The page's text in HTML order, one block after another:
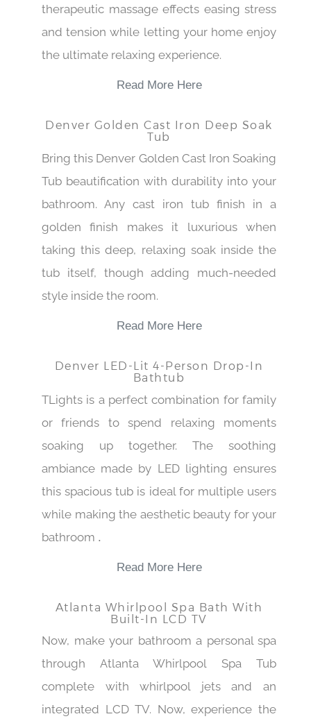
therapeutic massage effects easing stress
and tension while letting your home enjoy
the ultimate relaxing experience.
Read More Here
Denver Golden Cast Iron Deep Soak
Tub
Bring this Denver Golden Cast Iron Soaking
Tub beautification with durability into your
bathroom. Any cast iron tub finish in a
golden finish makes it luxurious when
taking this deep, relaxing soak inside the
tub itself, though adding much-needed
style inside the room.
Read More Here
Denver LED-Lit 4-Person Drop-In
Bathtub
TLights is a perfect combination for family
or friends to spend relaxing moments
soaking up together. The soothing
ambiance made by LED lighting ensures
this spacious tub is ideal for multiple users
while making the aesthetic beauty for your
bathroom .
Read More Here
Atlanta Whirlpool Spa Bath With
Built-In LCD TV
Now, make your bathroom a personal spa
through Atlanta Whirlpool Spa Tub
complete with whirlpool jets and an
integrated LCD TV. Now, experience the